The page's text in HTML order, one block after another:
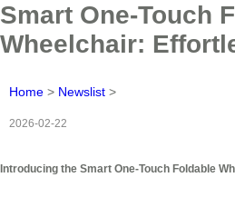
Smart One-Touch
Wheelchair:
Home > Newslist >
2026-02-22
Introducing the Smart One-Touch Foldable